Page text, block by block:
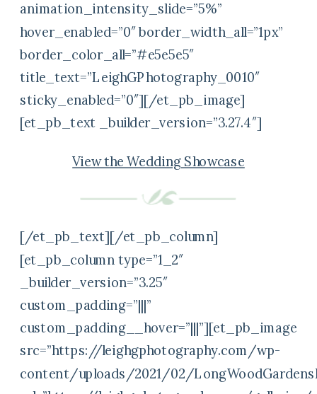
animation_intensity_slide=”5%”
hover_enabled=”0″ border_width_all=”1px”
border_color_all=”#e5e5e5″
title_text=”LeighGPhotography_0010″
sticky_enabled=”0″][/et_pb_image]
[et_pb_text _builder_version=”3.27.4″]
View the Wedding Showcase
[/et_pb_text][/et_pb_column]
[et_pb_column type=”1_2″
_builder_version=”3.25″
custom_padding=”|||”
custom_padding__hover=”|||”][et_pb_image
src=”https://leighgphotography.com/wp-
content/uploads/2021/02/